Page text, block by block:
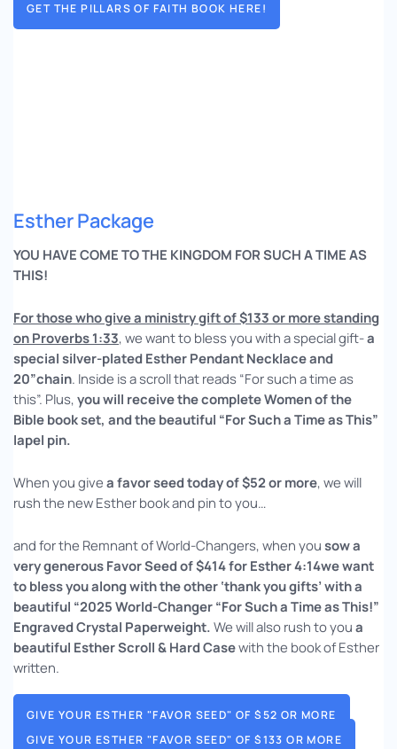
GET THE PILLARS OF FAITH BOOK HERE!
Esther Package
YOU HAVE COME TO THE KINGDOM FOR SUCH A TIME AS
THIS!
For those who give a ministry gift of $133 or more standing
on Proverbs 1:33, we want to bless you with a special gift-a
special silver-plated Esther Pendant Necklace and
20”chain. Inside is a scroll that reads “For such a time as
this”. Plus, you will receive the complete Women of the
Bible book set, and the beautiful “For Such a Time as This”
lapel pin.
When you give a favor seed today of $52 or more, we will
rush the new Esther book and pin to you…
and for the Remnant of World-Changers, when you sow a
very generous Favor Seed of $414 for Esther 4:14we want
to bless you along with the other ‘thank you gifts’ with a
beautiful “2025 World-Changer “For Such a Time as This!”
Engraved Crystal Paperweight. We will also rush to you a
beautiful Esther Scroll & Hard Casewith the book of Esther
written.
GIVE YOUR ESTHER "FAVOR SEED" OF $52 OR MORE
GIVE YOUR ESTHER "FAVOR SEED" OF $133 OR MORE